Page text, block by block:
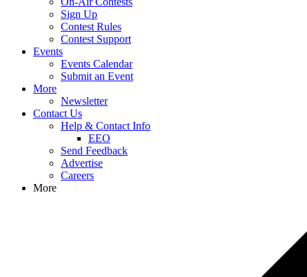
Sign Up
Contest Rules
Contest Support
Events
Events Calendar
Submit an Event
More
Newsletter
Contact Us
Help & Contact Info
EEO
Send Feedback
Advertise
Careers
More